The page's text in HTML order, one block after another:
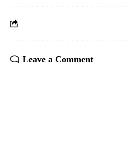
Leave a Comment